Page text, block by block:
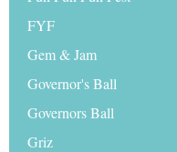
FYF
Gem & Jam
Governor's Ball
Governors Ball
Griz